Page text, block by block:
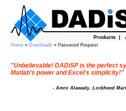
Products |
Home » Downloads » Password Request
"Unbelievable! DADiSP is the perfect
Matlab's power and Excel's simplicity!"
- Amro Alawady, Lockheed